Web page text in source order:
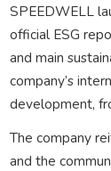
SPEEDWELL
official ESG
and main
company’s
development,
The company
and the